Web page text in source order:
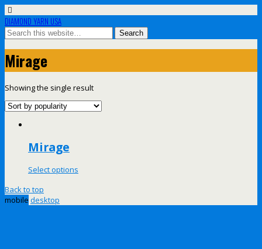
DIAMOND YARN USA
Mirage
Showing the single result
Mirage
Select options
Back to top
mobile desktop